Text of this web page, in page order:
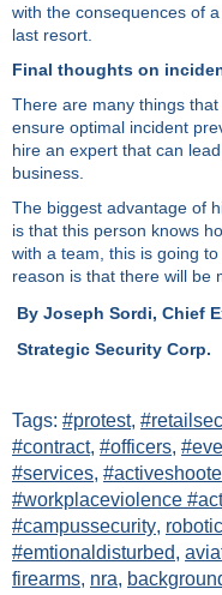
with the consequences of
last resort.
Final thoughts on
There are many things
ensure optimal incident
hire an expert that can
business.
The biggest advantage of
is that this person knows
with a team, this is going
reason is that there will be
By Joseph Sordi, Chief
Strategic Security Corp.
Tags: #protest,
#contract, #officers,
#services,
#workplaceviolence
#campussecurity,
#emtionaldisturbed,
firearms, nra,